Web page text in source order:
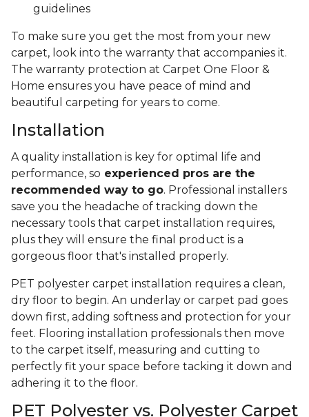
guidelines
To make sure you get the most from your new
carpet, look into the warranty that accompanies it.
The warranty protection at Carpet One Floor &
Home ensures you have peace of mind and
beautiful carpeting for years to come.
Installation
A quality installation is key for optimal life and
performance, so experienced pros are the
recommended way to go. Professional installers
save you the headache of tracking down the
necessary tools that carpet installation requires,
plus they will ensure the final product is a
gorgeous floor that's installed properly.
PET polyester carpet installation requires a clean,
dry floor to begin. An underlay or carpet pad goes
down first, adding softness and protection for your
feet. Flooring installation professionals then move
to the carpet itself, measuring and cutting to
perfectly fit your space before tacking it down and
adhering it to the floor.
PET Polyester vs. Polyester Carpet